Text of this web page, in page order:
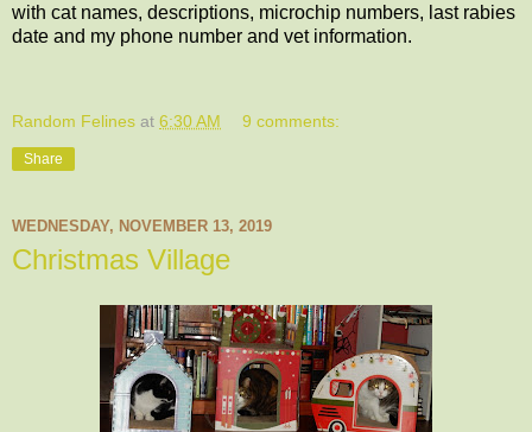
with cat names, descriptions, microchip numbers, last rabies
date and my phone number and vet information.
Random Felines at 6:30 AM 9 comments:
Share
WEDNESDAY, NOVEMBER 13, 2019
Christmas Village